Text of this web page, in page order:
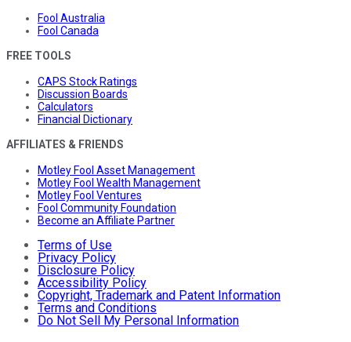
Fool Australia
Fool Canada
FREE TOOLS
CAPS Stock Ratings
Discussion Boards
Calculators
Financial Dictionary
AFFILIATES & FRIENDS
Motley Fool Asset Management
Motley Fool Wealth Management
Motley Fool Ventures
Fool Community Foundation
Become an Affiliate Partner
Terms of Use
Privacy Policy
Disclosure Policy
Accessibility Policy
Copyright, Trademark and Patent Information
Terms and Conditions
Do Not Sell My Personal Information